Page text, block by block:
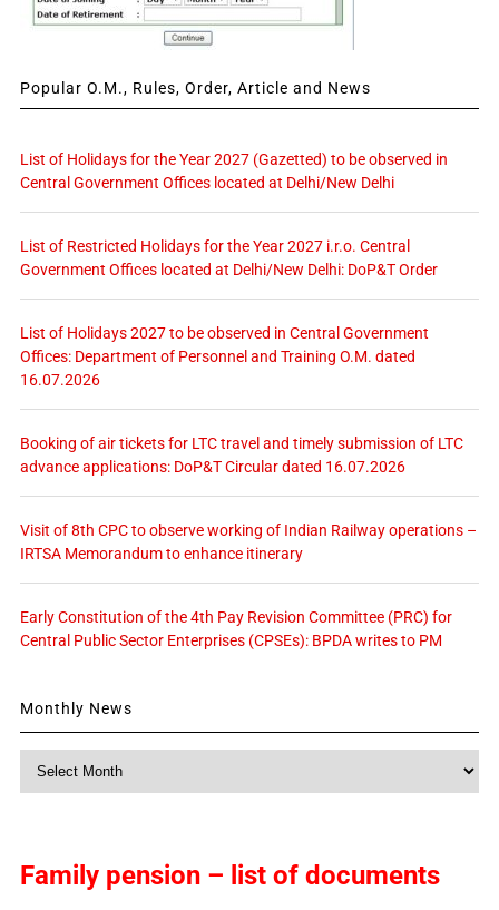
Popular O.M., Rules, Order, Article and News
List of Holidays for the Year 2027 (Gazetted) to be observed in
Central Government Offices located at Delhi/New Delhi
List of Restricted Holidays for the Year 2027 i.r.o. Central
Government Offices located at Delhi/New Delhi: DoP&T Order
List of Holidays 2027 to be observed in Central Government
Offices: Department of Personnel and Training O.M. dated
16.07.2026
Booking of air tickets for LTC travel and timely submission of LTC
advance applications: DoP&T Circular dated 16.07.2026
Visit of 8th CPC to observe working of Indian Railway operations –
IRTSA Memorandum to enhance itinerary
Early Constitution of the 4th Pay Revision Committee (PRC) for
Central Public Sector Enterprises (CPSEs): BPDA writes to PM
Monthly News
Monthly
Family pension – list of documents